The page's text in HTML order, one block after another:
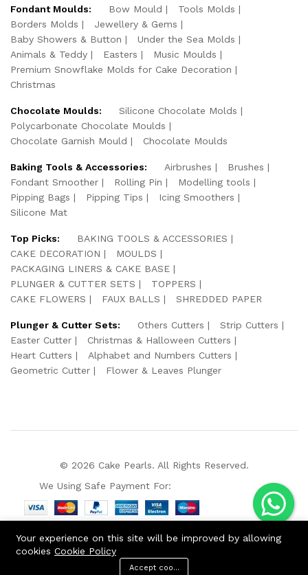
Fondant Moulds: Bow Mould
Tools Molds
Borders Molds
Jewellery & Gems
Baby Showers & Button
Under the Sea Molds
Animals & Teddy
Easters
Music Moulds
Premium Snowflake Molds for Cake Decoration
Christmas
Chocolate Moulds:
Silicone Chocolate Molds
Polycarbonate Chocolate Moulds
Chocolate Garnish Mould
Chocolate Moulds
Baking Tools & Accessories: Airbrushes
Brushes
Fondant Smoother
Rolling Pin
Modelling tools
Pipping Bags
Pipping Tips
Icing Smoothers
Silicone Mat
Top Picks:
BAKING TOOLS & ACCESSORIES
CAKE DECORATION
MOULDS
PACKAGING LINERS & CAKE BASE
PLUNGER & CUTTER SETS
TOPPERS
CAKE FLOWERS
FAUX BALLS SHREDDED PAPER
Plunger & Cutter Sets: Others Cutters
Strip Cutters
Easter Cutter
Christmas & Halloween Cutters
Heart Cutters
Alphabet and Numbers Cutters
Geometric Cutter
Flower & Leaves Plunger
© 2026 Cake Pearls. All Rights Reserved.
We Using Safe Payment For:
Your experience on this site will be improved by allowing
cookies Cookie Policy
Accept cookies